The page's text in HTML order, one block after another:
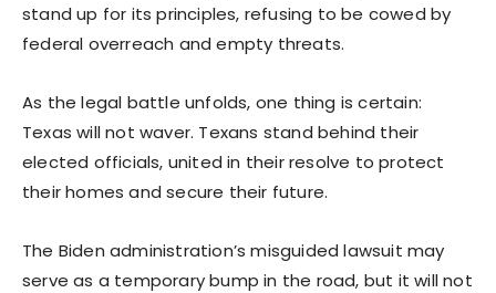
stand up for its principles, refusing to be cowed by
federal overreach and empty threats.
As the legal battle unfolds, one thing is certain:
Texas will not waver. Texans stand behind their
elected officials, united in their resolve to protect
their homes and secure their future.
The Biden administration’s misguided lawsuit may
serve as a temporary bump in the road, but it will not